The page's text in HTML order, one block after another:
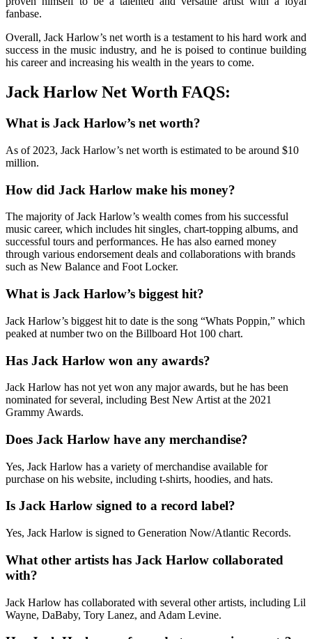
fanbase.
Overall, Jack Harlow’s net worth is a testament to his hard work and
success in the music industry, and he is poised to continue building
his career and increasing his wealth in the years to come.
Jack Harlow Net Worth FAQS:
What is Jack Harlow’s net worth?
As of 2023, Jack Harlow’s net worth is estimated to be around $10
million.
How did Jack Harlow make his money?
The majority of Jack Harlow’s wealth comes from his successful
music career, which includes hit singles, chart-topping albums, and
successful tours and performances. He has also earned money
through various endorsement deals and collaborations with brands
such as New Balance and Foot Locker.
What is Jack Harlow’s biggest hit?
Jack Harlow’s biggest hit to date is the song “Whats Poppin,” which
peaked at number two on the Billboard Hot 100 chart.
Has Jack Harlow won any awards?
Jack Harlow has not yet won any major awards, but he has been
nominated for several, including Best New Artist at the 2021
Grammy Awards.
Does Jack Harlow have any merchandise?
Yes, Jack Harlow has a variety of merchandise available for
purchase on his website, including t-shirts, hoodies, and hats.
Is Jack Harlow signed to a record label?
Yes, Jack Harlow is signed to Generation Now/Atlantic Records.
What other artists has Jack Harlow collaborated
with?
Jack Harlow has collaborated with several other artists, including Lil
Wayne, DaBaby, Tory Lanez, and Adam Levine.